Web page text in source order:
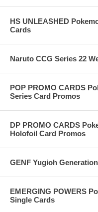
HS UNLEASHED
Cards
Naruto CCG Series 22
POP PROMO CARDS
Series Card Promos
DP PROMO CARDS
Holofoil Card Promos
GENF Yugioh
EMERGING POWERS
Single Cards